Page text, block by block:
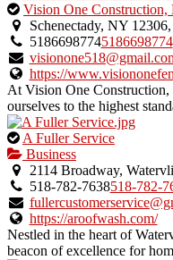
This
is
an
owner
verified
listing.
Vision One Construction,
Schenectady, NY
51866987745186698774
https://
At Vision One
ourselves to the highest
This
is
an
owner
verified
listing.
A Fuller Service
Business
2114 Broadway,
518-782-7638518-782-
https://aroofwash.com/
Nestled in the heart of
beacon of excellence for